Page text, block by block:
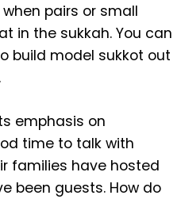
pairs or small
in the sukkah. You can
build model sukkot out
.
emphasis on
time to talk with
families have hosted
been guests. How do